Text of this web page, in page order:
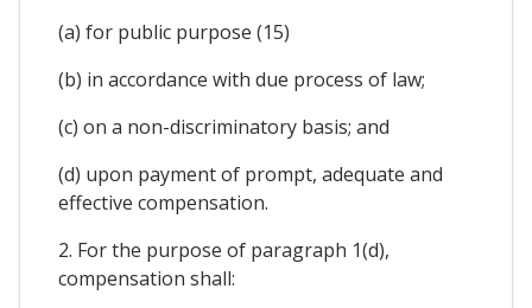
(a) for public purpose (15)
(b) in accordance with due process of law;
(c) on a non-discriminatory basis; and
(d) upon payment of prompt, adequate and
effective compensation.
2. For the purpose of paragraph 1(d),
compensation shall: